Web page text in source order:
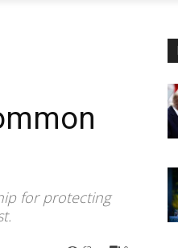
for protecting